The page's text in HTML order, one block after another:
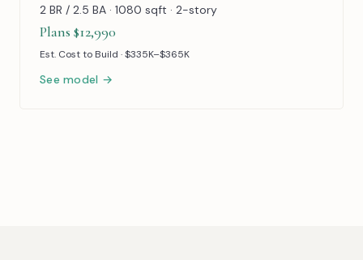
2 BR / 2.5 BA · 1080 sqft · 2-story
Plans $12,990
Est. Cost to Build · $335K–$365K
See model →